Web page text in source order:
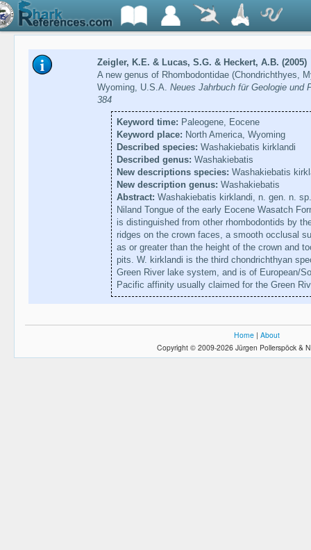
Zeigler, K.E. & Lucas, S.G. & Heckert, A.B. (2005)
A new genus of Rhombodontidae (Chondrichthyes,
Wyoming, U.S.A. Neues Jahrbuch für Geologie und
384
Keyword time: Paleogene, Eocene
Keyword place: North America, Wyoming
Described species: Washakiebatis kirklandi
Described genus: Washakiebatis
New descriptions species: Washakiebatis
New description genus: Washakiebatis
Abstract: Washakiebatis kirklandi, n. gen. n.
Niland Tongue of the early Eocene Wasatch
is distinguished from other rhombodontids by
ridges on the crown faces, a smooth occlusal
as or greater than the height of the crown and
pits. W. kirklandi is the third chondrichthyan
Green River lake system, and is of European/
Pacific affinity usually claimed for the Green
Home | About
Copyright © 2009-2026 Jürgen Pollerspöck &